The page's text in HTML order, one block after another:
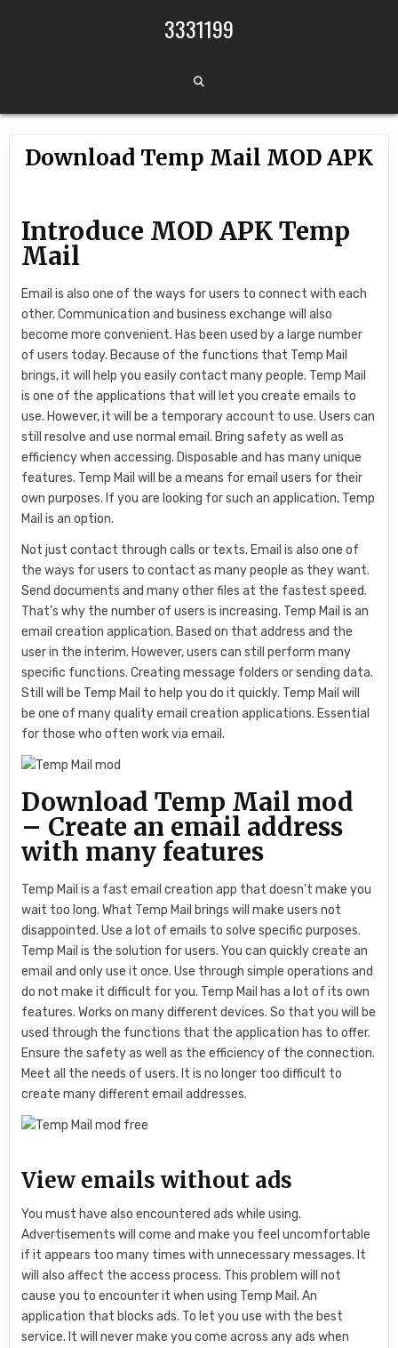
3331199
Download Temp Mail MOD APK
Introduce MOD APK Temp
Mail
Email is also one of the ways for users to connect with each
other. Communication and business exchange will also
become more convenient. Has been used by a large number
of users today. Because of the functions that Temp Mail
brings, it will help you easily contact many people. Temp Mail
is one of the applications that will let you create emails to
use. However, it will be a temporary account to use. Users can
still resolve and use normal email. Bring safety as well as
efficiency when accessing. Disposable and has many unique
features. Temp Mail will be a means for email users for their
own purposes. If you are looking for such an application, Temp
Mail is an option.
Not just contact through calls or texts. Email is also one of
the ways for users to contact as many people as they want.
Send documents and many other files at the fastest speed.
That’s why the number of users is increasing. Temp Mail is an
email creation application. Based on that address and the
user in the interim. However, users can still perform many
specific functions. Creating message folders or sending data.
Still will be Temp Mail to help you do it quickly. Temp Mail will
be one of many quality email creation applications. Essential
for those who often work via email.
Download Temp Mail mod
– Create an email address
with many features
Temp Mail is a fast email creation app that doesn’t make you
wait too long. What Temp Mail brings will make users not
disappointed. Use a lot of emails to solve specific purposes.
Temp Mail is the solution for users. You can quickly create an
email and only use it once. Use through simple operations and
do not make it difficult for you. Temp Mail has a lot of its own
features. Works on many different devices. So that you will be
used through the functions that the application has to offer.
Ensure the safety as well as the efficiency of the connection.
Meet all the needs of users. It is no longer too difficult to
create many different email addresses.
View emails without ads
You must have also encountered ads while using.
Advertisements will come and make you feel uncomfortable
if it appears too many times with unnecessary messages. It
will also affect the access process. This problem will not
cause you to encounter it when using Temp Mail. An
application that blocks ads. To let you use with the best
service. It will never make you come across any ads when